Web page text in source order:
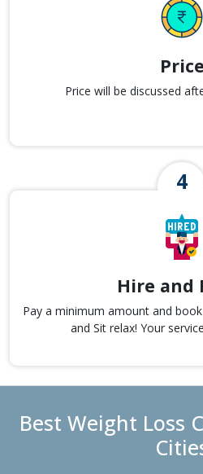
Price
Price will be discussed
Hire and
Pay a minimum amount and
and Sit relax! Your
Best Weight Loss